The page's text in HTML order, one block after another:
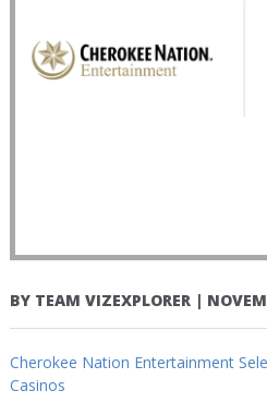
BY TEAM VIZEXPLORER |
Cherokee Nation Entertainment
Casinos